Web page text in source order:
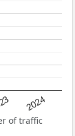
2024
of traffic